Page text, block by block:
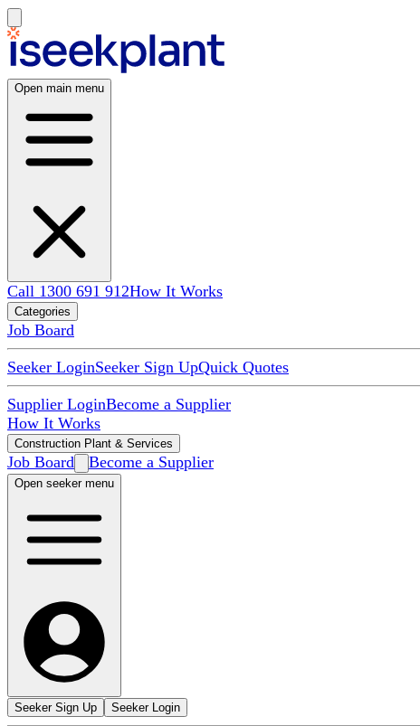
Open main menu
Call 1300 691 912How It Works
Categories
Job Board
Seeker LoginSeeker Sign UpQuick Quotes
Supplier LoginBecome a Supplier
How It Works
Construction Plant & Services
Job Board Become a Supplier
Open seeker menu
Seeker Sign Up Seeker Login